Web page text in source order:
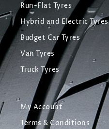
Run-Flat Tyres
Hybrid and Electric Tyres
Budget Car Tyres
Van Tyres
Truck Tyres
My Account
Terms & Conditions